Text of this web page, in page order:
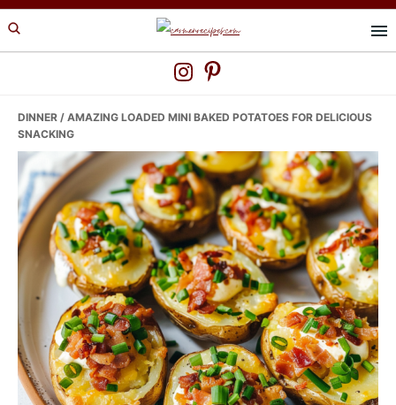
Skip
to
Skip
to
Skip
to
DINNER / AMAZING LOADED MINI BAKED POTATOES FOR DELICIOUS
SNACKING